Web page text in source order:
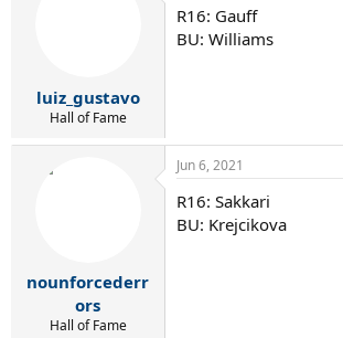
luiz_gustavo
Hall of Fame
R16: Gauff
BU: Williams
nounforcederr
ors
Hall of Fame
Jun 6, 2021
R16: Sakkari
BU: Krejcikova